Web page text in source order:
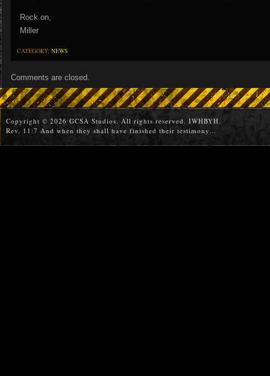
Rock on,
Miller
CATEGORY: NEWS
Comments are closed.
Copyright © 2026 GCSA Studios. All rights reserved. IWHBYH.
Rev. 11:7 And when they shall have finished their testimony...